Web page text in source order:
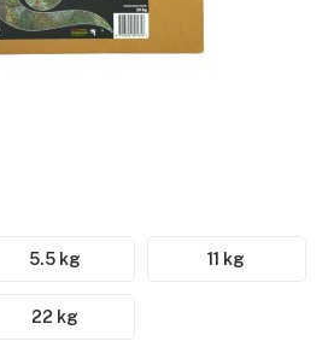
5.5 kg 11 kg
22 kg